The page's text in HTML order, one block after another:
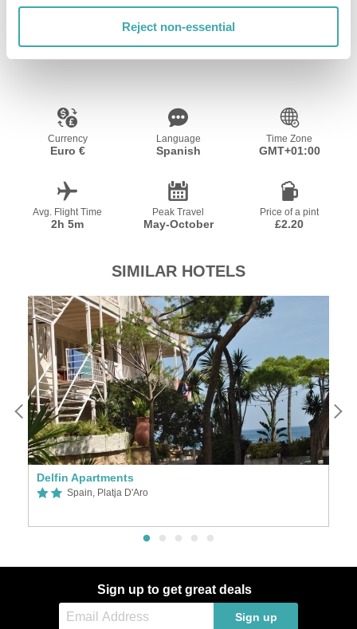
Reject non-essential
Resort Essential Information
Currency
Euro €
Language
Spanish
Time Zone
GMT+01:00
Avg. Flight Time
2h 5m
Peak Travel
May-October
Price of a pint
£2.20
SIMILAR HOTELS
Delfin Apartments
Spain, Platja D'Aro
Sign up to get great deals
Sign up